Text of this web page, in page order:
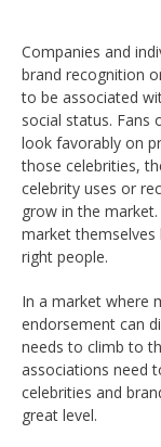
Companies and
brand recognition
to be associated
social status. Fans
look favorably on
those celebrities,
celebrity uses or
grow in the
market themselves
right people.
In a market where
endorsement can
needs to climb to
associations need
celebrities and
great level.